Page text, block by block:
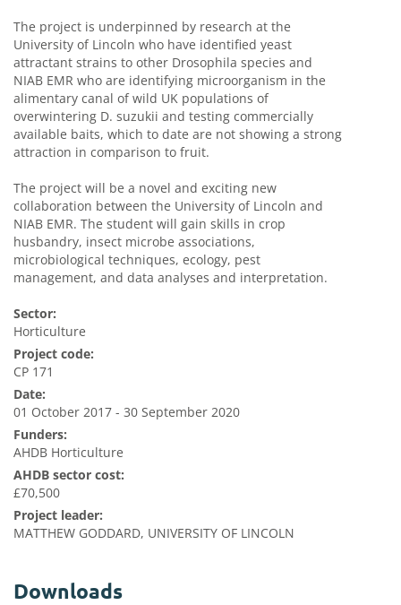
The project is underpinned by research at the
University of Lincoln who have identified yeast
attractant strains to other Drosophila species and
NIAB EMR who are identifying microorganism in the
alimentary canal of wild UK populations of
overwintering D. suzukii and testing commercially
available baits, which to date are not showing a strong
attraction in comparison to fruit.
The project will be a novel and exciting new
collaboration between the University of Lincoln and
NIAB EMR. The student will gain skills in crop
husbandry, insect microbe associations,
microbiological techniques, ecology, pest
management, and data analyses and interpretation.
Sector:
Horticulture
Project code:
CP 171
Date:
01 October 2017 - 30 September 2020
Funders:
AHDB Horticulture
AHDB sector cost:
£70,500
Project leader:
MATTHEW GODDARD, UNIVERSITY OF LINCOLN
Downloads